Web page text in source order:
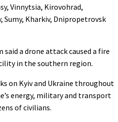
Vinnytsia, Kirovohrad,
Sumy, Kharkiv, Dnipropetrovsk
a drone attack caused a fire
in the southern region.
on Kyiv and Ukraine throughout
energy, military and transport
of civilians.